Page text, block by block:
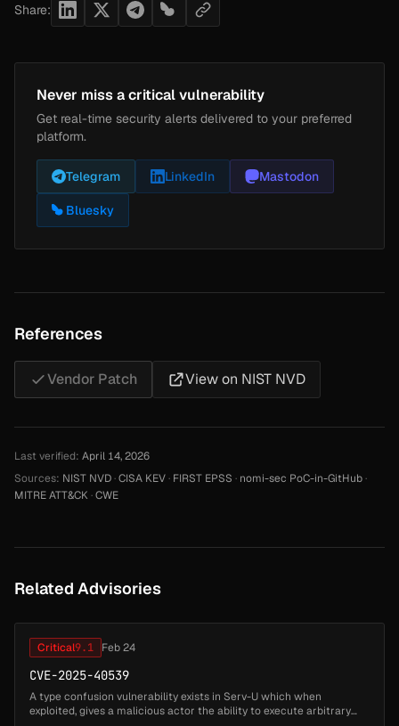
Share:
Never miss a critical vulnerability
Get real-time security alerts delivered to your preferred
platform.
Telegram LinkedIn Mastodon
Bluesky
References
Vendor Patch View on NIST NVD
Last verified: April 14, 2026
Sources: NIST NVD·CISA KEV· FIRST EPSS · nomi-sec PoC-in-GitHub·
MITRE ATT&CK·CWE
Related Advisories
Critical9.1 Feb 24
CVE-2025-40539
A type confusion vulnerability exists in Serv-U which when
exploited, gives a malicious actor the ability to execute arbitrary